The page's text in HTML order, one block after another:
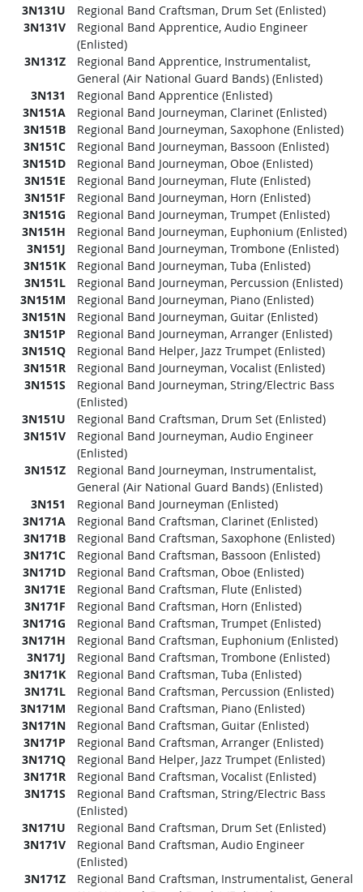
3N131U
Regional Band Craftsman, Drum Set (Enlisted)
3N131V
Regional Band Apprentice, Audio Engineer
(Enlisted)
3N131Z
Regional Band Apprentice, Instrumentalist,
General (Air National Guard Bands) (Enlisted)
3N131
Regional Band Apprentice (Enlisted)
3N151A
Regional Band Journeyman, Clarinet (Enlisted)
3N151B
Regional Band Journeyman, Saxophone (Enlisted)
3N151C
Regional Band Journeyman, Bassoon (Enlisted)
3N151D
Regional Band Journeyman, Oboe (Enlisted)
3N151E
Regional Band Journeyman, Flute (Enlisted)
3N151F
Regional Band Journeyman, Horn (Enlisted)
3N151G
Regional Band Journeyman, Trumpet (Enlisted)
3N151H
Regional Band Journeyman, Euphonium (Enlisted)
3N151J
Regional Band Journeyman, Trombone (Enlisted)
3N151K
Regional Band Journeyman, Tuba (Enlisted)
3N151L
Regional Band Journeyman, Percussion (Enlisted)
3N151M
Regional Band Journeyman, Piano (Enlisted)
3N151N
Regional Band Journeyman, Guitar (Enlisted)
3N151P
Regional Band Journeyman, Arranger (Enlisted)
3N151Q
Regional Band Helper, Jazz Trumpet (Enlisted)
3N151R
Regional Band Journeyman, Vocalist (Enlisted)
3N151S
Regional Band Journeyman, String/Electric Bass
(Enlisted)
3N151U
Regional Band Craftsman, Drum Set (Enlisted)
3N151V
Regional Band Journeyman, Audio Engineer
(Enlisted)
3N151Z
Regional Band Journeyman, Instrumentalist,
General (Air National Guard Bands) (Enlisted)
3N151
Regional Band Journeyman (Enlisted)
3N171A
Regional Band Craftsman, Clarinet (Enlisted)
3N171B
Regional Band Craftsman, Saxophone (Enlisted)
3N171C
Regional Band Craftsman, Bassoon (Enlisted)
3N171D
Regional Band Craftsman, Oboe (Enlisted)
3N171E
Regional Band Craftsman, Flute (Enlisted)
3N171F
Regional Band Craftsman, Horn (Enlisted)
3N171G
Regional Band Craftsman, Trumpet (Enlisted)
3N171H
Regional Band Craftsman, Euphonium (Enlisted)
3N171J
Regional Band Craftsman, Trombone (Enlisted)
3N171K
Regional Band Craftsman, Tuba (Enlisted)
3N171L
Regional Band Craftsman, Percussion (Enlisted)
3N171M
Regional Band Craftsman, Piano (Enlisted)
3N171N
Regional Band Craftsman, Guitar (Enlisted)
3N171P
Regional Band Craftsman, Arranger (Enlisted)
3N171Q
Regional Band Helper, Jazz Trumpet (Enlisted)
3N171R
Regional Band Craftsman, Vocalist (Enlisted)
3N171S
Regional Band Craftsman, String/Electric Bass
(Enlisted)
3N171U
Regional Band Craftsman, Drum Set (Enlisted)
3N171V
Regional Band Craftsman, Audio Engineer
(Enlisted)
3N171Z
Regional Band Craftsman, Instrumentalist, General